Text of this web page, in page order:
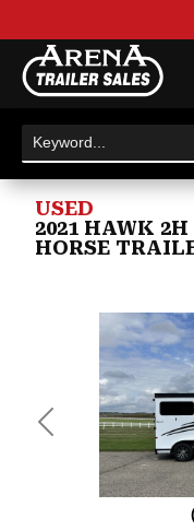
USED
2021 HAWK
HORSE
Previous